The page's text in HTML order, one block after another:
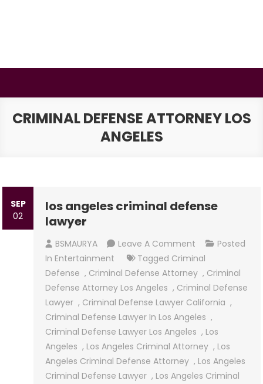
CRIMINAL DEFENSE ATTORNEY LOS
ANGELES
SEP
02
los angeles criminal defense
lawyer
BSMAURYA Leave A Comment On
Los
Angeles
Criminal
Defense
Lawyer
Posted
In Entertainment Tagged Criminal
Defense , Criminal Defense Attorney , Criminal
Defense Attorney Los Angeles , Criminal Defense
Lawyer , Criminal Defense Lawyer California ,
Criminal Defense Lawyer In Los Angeles ,
Criminal Defense Lawyer Los Angeles , Los
Angeles , Los Angeles Criminal Attorney , Los
Angeles Criminal Defense Attorney , Los Angeles
Criminal Defense Lawyer , Los Angeles Criminal